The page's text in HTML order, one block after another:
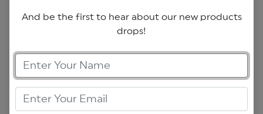
And be the first to hear about our new products
drops!